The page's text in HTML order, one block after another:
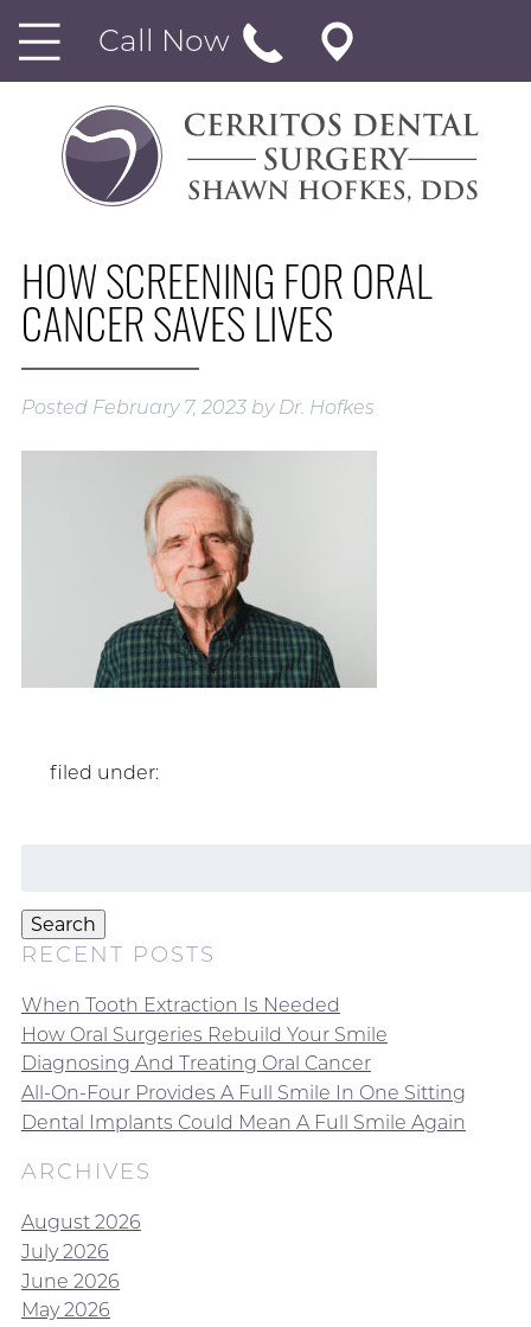
Call Now
HOW SCREENING FOR ORAL
CANCER SAVES LIVES
Posted February 7, 2023 by Dr. Hofkes
filed under:
Search
RECENT POSTS
When Tooth Extraction Is Needed
How Oral Surgeries Rebuild Your Smile
Diagnosing And Treating Oral Cancer
All-On-Four Provides A Full Smile In One Sitting
Dental Implants Could Mean A Full Smile Again
ARCHIVES
August 2026
July 2026
June 2026
May 2026